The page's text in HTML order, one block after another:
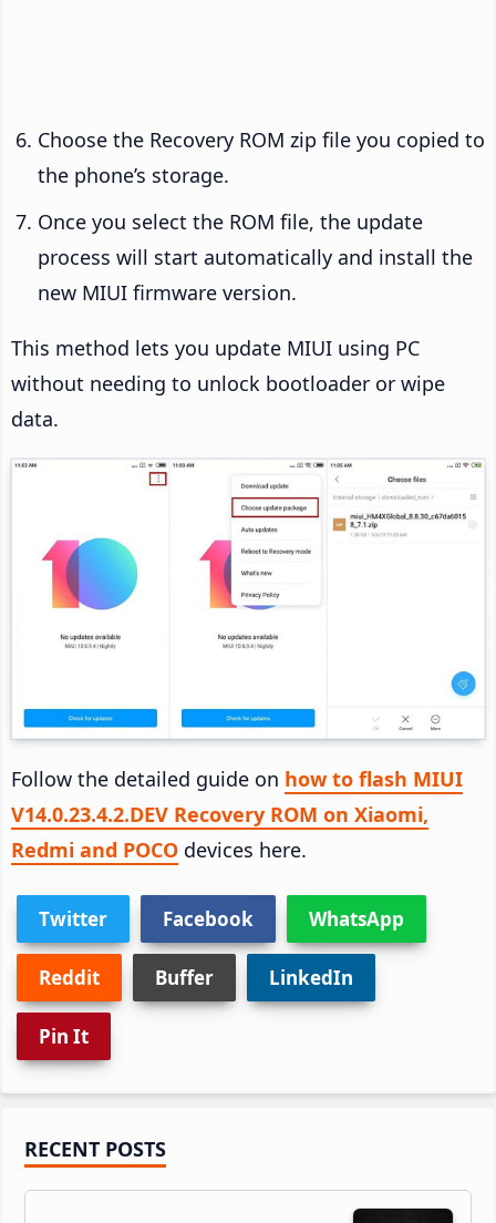
Choose the Recovery ROM zip file you copied to
the phone’s storage.
Once you select the ROM file, the update
process will start automatically and install the
new MIUI firmware version.
This method lets you update MIUI using PC
without needing to unlock bootloader or wipe
data.
Follow the detailed guide on how to flash MIUI
V14.0.23.4.2.DEV Recovery ROM on Xiaomi,
Redmi and POCO devices here.
Twitter Facebook WhatsApp
Reddit Buffer LinkedIn
Pin It
Primary
Sidebar
RECENT POSTS